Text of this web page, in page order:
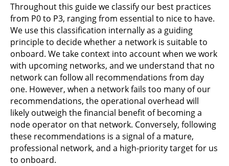
Throughout this guide we classify our best practices
from P0 to P3, ranging from essential to nice to have.
We use this classification internally as a guiding
principle to decide whether a network is suitable to
onboard. We take context into account when we work
with upcoming networks, and we understand that no
network can follow all recommendations from day
one. However, when a network fails too many of our
recommendations, the operational overhead will
likely outweigh the financial benefit of becoming a
node operator on that network. Conversely, following
these recommendations is a signal of a mature,
professional network, and a high-priority target for us
to onboard.